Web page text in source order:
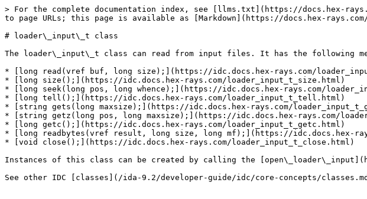
> For the complete documentation index, see [llms.txt](https://docs.hex-
to page URLs; this page is available as [Markdown](https://docs.hex-
# loader\_input\_t class
The loader\_input\_t class can read from input files. It has the following
* [long read(vref buf, long size);](https://idc.docs.hex-rays.com/
* [long size();](https://idc.docs.hex-rays.com/loader_input_t_size.html)
* [long seek(long pos, long whence);](https://idc.docs.hex-rays.com/
* [long tell();](https://idc.docs.hex-rays.com/loader_input_t_tell.html)
* [string gets(long maxsize);](https://idc.docs.hex-rays.com/
* [string getz(long pos, long maxsize);](https://idc.docs.hex-rays.com/
* [long getc();](https://idc.docs.hex-rays.com/loader_input_t_getc.html)
* [long readbytes(vref result, long size, long mf);](https://idc.docs.hex-
* [void close();](https://idc.docs.hex-rays.com/loader_input_t_close.html)
Instances of this class can be created by calling the
See other IDC [classes](/ida-9.2/developer-guide/idc/core-concepts/